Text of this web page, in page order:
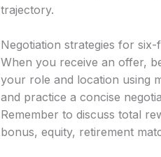
trajectory.
Negotiation strategies for
When you receive an offer,
your role and location using
and practice a concise
Remember to discuss total
bonus, equity, retirement